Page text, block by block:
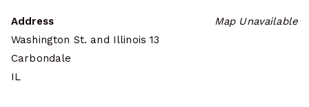
Map Unavailable
Address
Washington St. and Illinois 13
Carbondale
IL